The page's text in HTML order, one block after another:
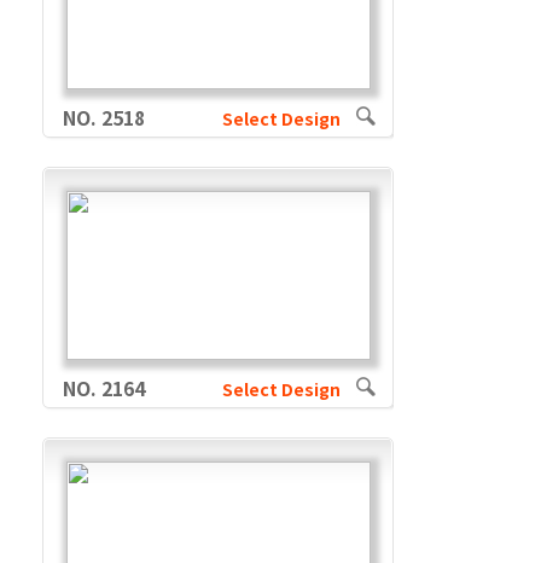
NO. 2518 Select Design
NO. 2164 Select Design